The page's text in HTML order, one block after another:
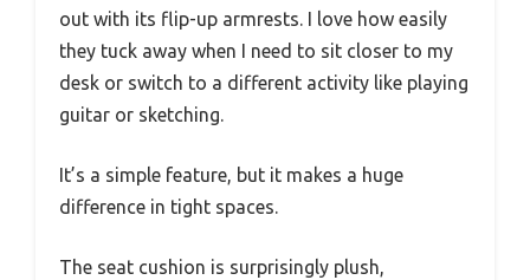
out with its flip-up armrests. I love how easily
they tuck away when I need to sit closer to my
desk or switch to a different activity like playing
guitar or sketching.
It’s a simple feature, but it makes a huge
difference in tight spaces.
The seat cushion is surprisingly plush,